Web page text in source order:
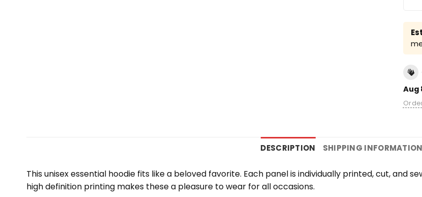
Aug
DESCRIPTION SHIPPING INFORMATION
This unisex essential hoodie fits like a beloved favorite. Each panel is individually printed, cut, and
high definition printing makes these a pleasure to wear for all occasions.